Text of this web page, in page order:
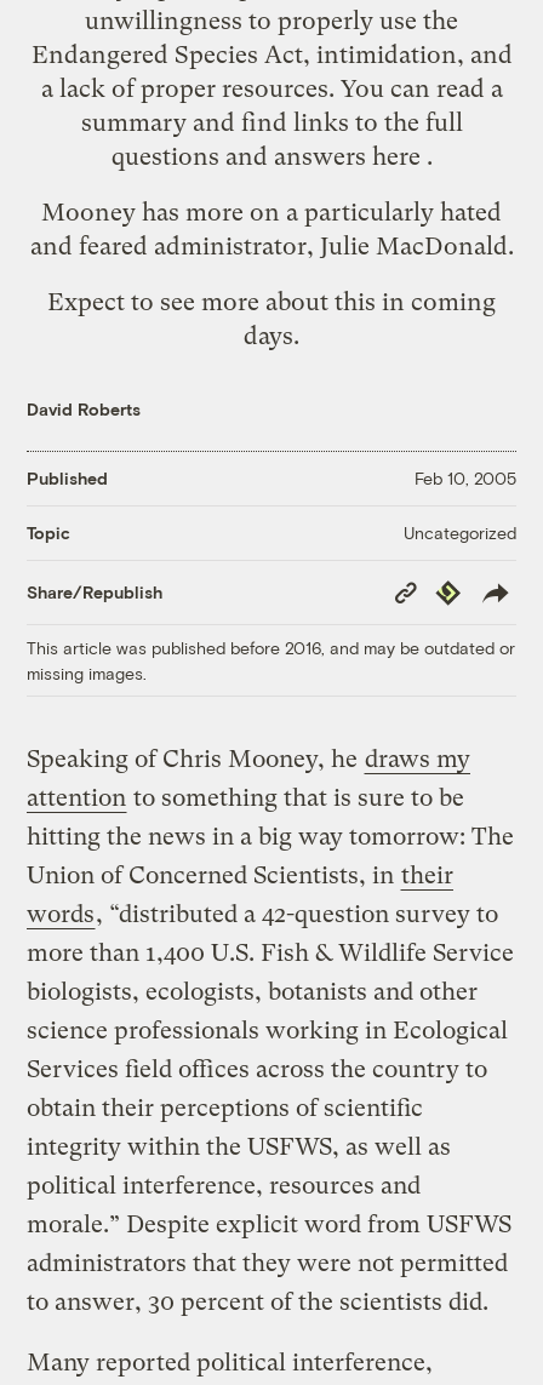
unwillingness to properly use the
Endangered Species Act, intimidation, and
a lack of proper resources. You can read a
summary and find links to the full
questions and answers here .
Mooney has more on a particularly hated
and feared administrator, Julie MacDonald.
Expect to see more about this in coming
days.
David Roberts
Published Feb 10, 2005
Topic Uncategorized
Share/Republish
Copy
Link
Republish
This article was published before 2016, and may be outdated or
missing images.
Speaking of Chris Mooney, he draws my
attention to something that is sure to be
hitting the news in a big way tomorrow: The
Union of Concerned Scientists, in their
words, “distributed a 42-question survey to
more than 1,400 U.S. Fish & Wildlife Service
biologists, ecologists, botanists and other
science professionals working in Ecological
Services field offices across the country to
obtain their perceptions of scientific
integrity within the USFWS, as well as
political interference, resources and
morale.” Despite explicit word from USFWS
administrators that they were not permitted
to answer, 30 percent of the scientists did.
Many reported political interference,